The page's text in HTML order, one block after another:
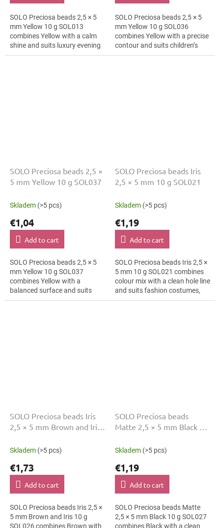
SOLO Preciosa beads 2,5 × 5
mm Yellow 10 g SOL013
combines Yellow with a calm
shine and suits luxury evening
fashion, brooches and textile
SOLO Preciosa beads 2,5 × 5
mm Yellow 10 g SOL036
combines Yellow with a precise
contour and suits children’s
craft projects, hair clips and
SOLO Preciosa beads 2,5 ×
5 mm Yellow 10 g SOL037
Skladem (>5 pcs)
€1,04
Add to cart
SOLO Preciosa beads 2,5 × 5
mm Yellow 10 g SOL037
combines Yellow with a
balanced surface and suits
florist arrangements, bag
SOLO Preciosa beads Iris
2,5 × 5 mm 10 g SOL021
Skladem (>5 pcs)
€1,19
Add to cart
SOLO Preciosa beads Iris 2,5 ×
5 mm 10 g SOL021 combines
colour mix with a clean hole line
and suits fashion costumes,
textile applications and folk
SOLO Preciosa beads Iris
2,5 × 5 mm Brown and Iris
Skladem (>5 pcs)
€1,73
Add to cart
SOLO Preciosa beads Iris 2,5 ×
5 mm Brown and Iris 10 g
SOL026 combines Brown with
SOLO Preciosa beads
Matte 2,5 × 5 mm Black 10
Skladem (>5 pcs)
€1,19
Add to cart
SOLO Preciosa beads Matte
2,5 × 5 mm Black 10 g SOL027
combines Black with a clean